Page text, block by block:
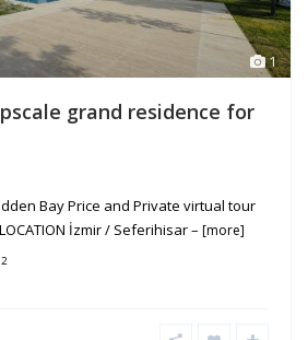
1
grand residence for
Bay Price and Private virtual tour
İzmir / Seferihisar – [more]
2